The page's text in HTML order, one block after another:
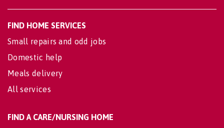
FIND HOME SERVICES
Small repairs and odd jobs
Domestic help
Meals delivery
All services
FIND A CARE/NURSING HOME